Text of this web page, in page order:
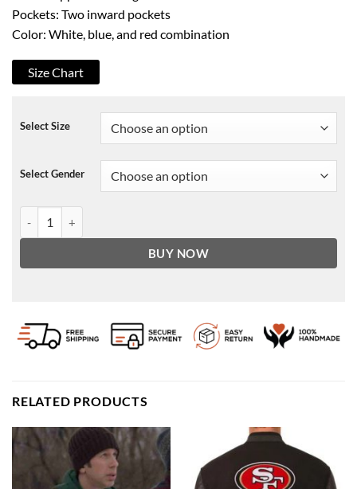
Pockets: Two inward pockets
Color: White, blue, and red combination
Size Chart
Select Size
Select Gender
BUY NOW
RELATED PRODUCTS